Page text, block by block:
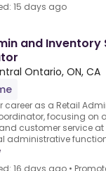
15 days ago
and Inventory
Ontario, ON, CA
career as a Retail
focusing on
customer service at
administrative
16 days ago •